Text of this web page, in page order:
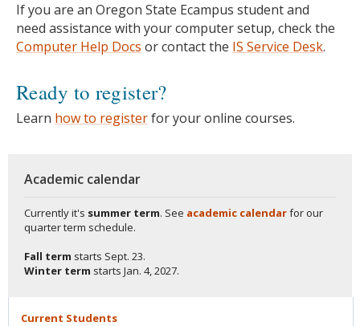
If you are an Oregon State Ecampus student and
need assistance with your computer setup, check the
Computer Help Docs or contact the IS Service Desk.
Ready to register?
Learn how to registerfor your online courses.
Academic calendar
Currently it's summer term. See academic calendarfor our
quarter term schedule.
Fall term starts Sept. 23.
Winter term starts Jan. 4, 2027.
Current Students